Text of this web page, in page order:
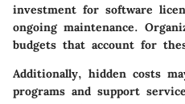
investment for software
ongoing maintenance.
budgets that account for
Additionally, hidden costs
programs and support